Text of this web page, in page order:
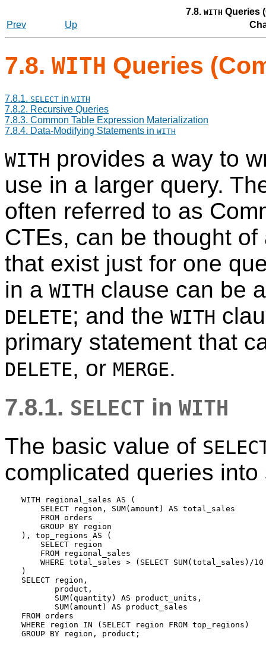
7.8. WITH Queries
Prev
Up
7.8. WITH Queries
7.8.1. SELECT in WITH
7.8.2. Recursive Queries
7.8.3. Common Table Expression Materialization
7.8.4. Data-Modifying Statements in WITH
WITH provides a way to
use in a larger query.
often referred to as
CTEs, can be thought
that exist just for one
in a WITH clause can be
DELETE; and the WITH
primary statement that
DELETE, or MERGE.
7.8.1. SELECT in WITH
The basic value of
complicated queries
WITH regional_sales AS (
    SELECT region, SUM(amount) AS total_sales
    FROM orders
    GROUP BY region
), top_regions AS (
    SELECT region
    FROM regional_sales
WHERE total_sales > (SELECT SUM(total_sales)/
)
SELECT region,
       product,
       SUM(quantity) AS product_units,
       SUM(amount) AS product_sales
FROM orders
WHERE region IN (SELECT region FROM top_regions)